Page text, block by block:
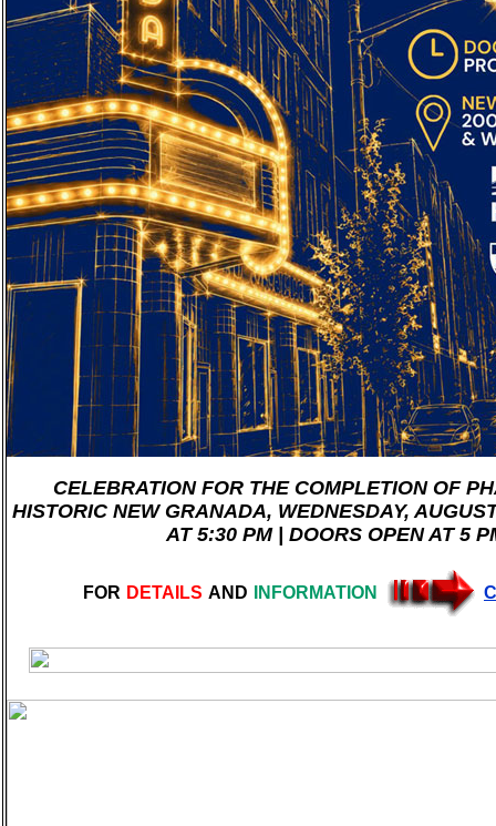
CELEBRATION FOR THE COMPLETION OF
HISTORIC NEW GRANADA, WEDNESDAY,
AT 5:30 PM | DOORS OPEN AT 5
FOR DETAILS AND INFORMATION